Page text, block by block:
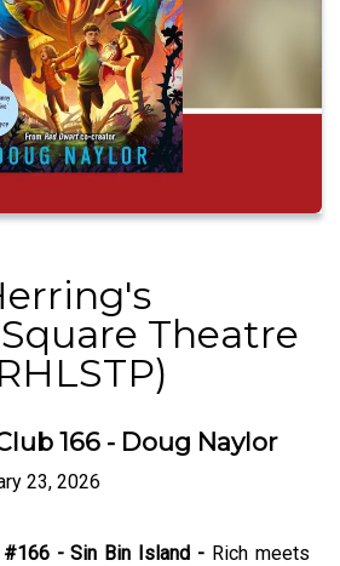
Theatre
166 - Doug Naylor
23, 2026
#166 - Sin Bin Island - Rich meets